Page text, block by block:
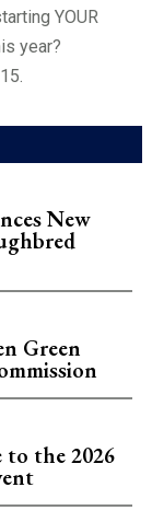
YOUR
year?
New
Green
to the 2026